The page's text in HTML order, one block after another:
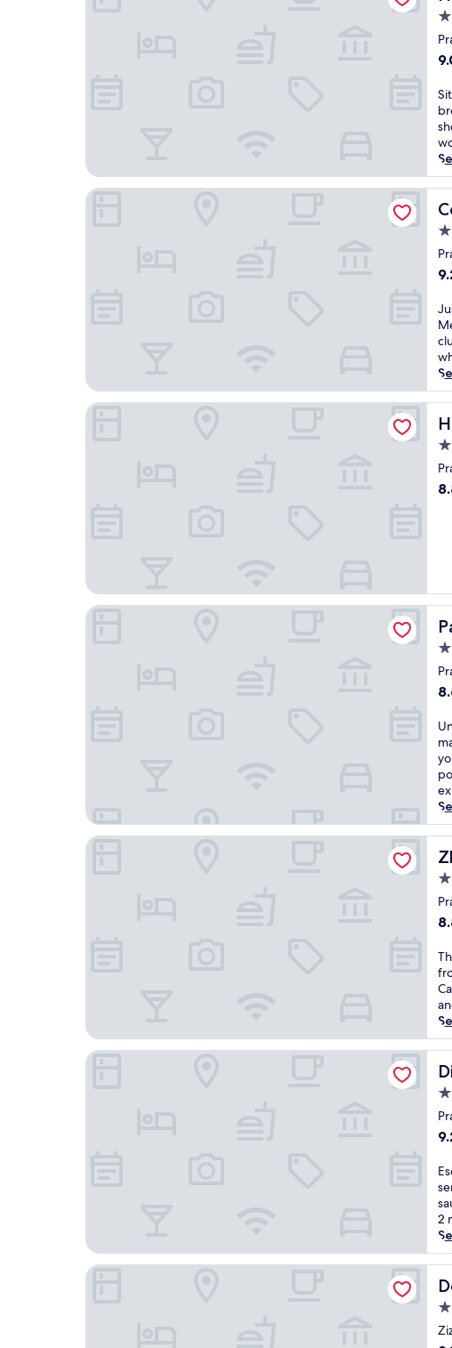
of
10,
S
i
t
u
a
t
e
d
e
p
r
o
m
V
o
o
v
n
a
M
o
o
p
,
t
h
i
s
h
o
t
e
l
o
f
e
s
f
r
e
e
r
e
a
k
f
a
s
t
n
d
W
F
i
w
h
i
e
P
r
a
g
u
of
10,
J
u
s
t
s
t
e
p
r
o
v
a
v
l
A
r
p
o
r
t
,
t
h
s
C
o
u
r
t
y
a
r
d
h
o
e
l
o
f
f
r
s
M
e
d
i
t
e
a
Courtyard by Marriott Prague Airport
Holiday Inn Prague Airport by IHG
of
10,
U
n
w
i
n
d
a
t
t
s
P
a
g
u
e
r
e
r
e
a
t
w
i
h
a
f
u
l
l
-
s
e
v
Panorama by Verdi Hotels
of
10,
T
h
i
s
q
u
i
e
h
o
t
l
n
e
a
r
R
d
i
c
k
Zleep Hotel Prague
of
10,
E
s
c
a
p
e
t
o
h
i
2
Diplomat Hotel Prague
Don Giovanni Hotel Prague - Great Hotels of the World